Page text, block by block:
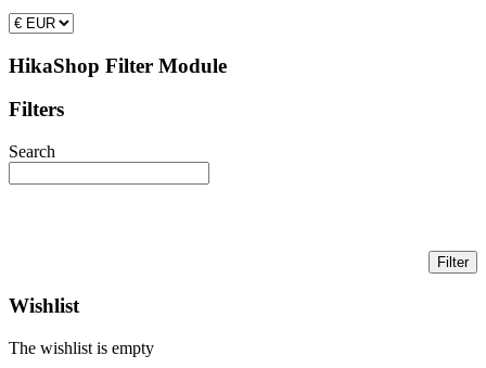
HikaShop Filter Module
Filters
Search
Wishlist
The wishlist is empty